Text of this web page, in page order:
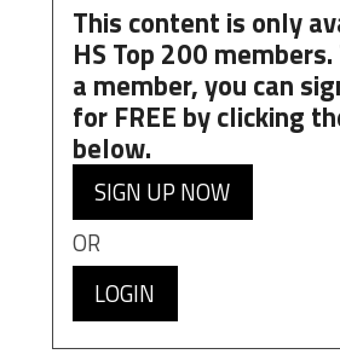
This content is only
HS Top 200
a member, you can
for FREE by clicking
below.
SIGN UP NOW
OR
LOGIN